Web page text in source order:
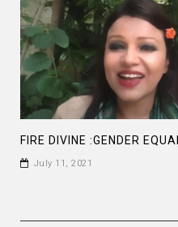
FIRE DIVINE :GENDER
July 11, 2021